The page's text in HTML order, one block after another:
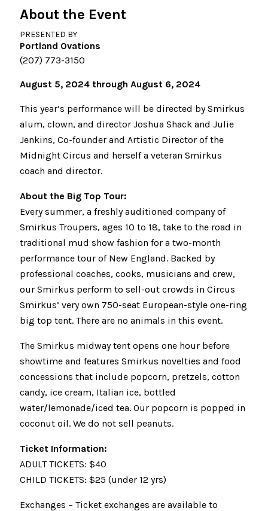
About the Event
PRESENTED BY
Portland Ovations
(207) 773-3150
August 5, 2024 through August 6, 2024
This year’s performance will be directed by Smirkus
alum, clown, and director Joshua Shack and Julie
Jenkins, Co-founder and Artistic Director of the
Midnight Circus and herself a veteran Smirkus
coach and director.
About the Big Top Tour:
Every summer, a freshly auditioned company of
Smirkus Troupers, ages 10 to 18, take to the road in
traditional mud show fashion for a two-month
performance tour of New England. Backed by
professional coaches, cooks, musicians and crew,
our Smirkus perform to sell-out crowds in Circus
Smirkus’ very own 750-seat European-style one-ring
big top tent. There are no animals in this event.
The Smirkus midway tent opens one hour before
showtime and features Smirkus novelties and food
concessions that include popcorn, pretzels, cotton
candy, ice cream, Italian ice, bottled
water/lemonade/iced tea. Our popcorn is popped in
coconut oil. We do not sell peanuts.
Ticket Information:
ADULT TICKETS: $40
CHILD TICKETS: $25 (under 12 yrs)
Exchanges – Ticket exchanges are available to